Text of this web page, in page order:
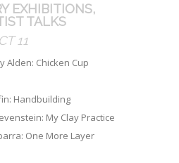
EXHIBITIONS,
TALKS
11
Alden: Chicken Cup
Handbuilding
My Clay Practice
One More Layer